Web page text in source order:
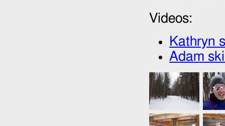
Videos:
Kathryn
Adam